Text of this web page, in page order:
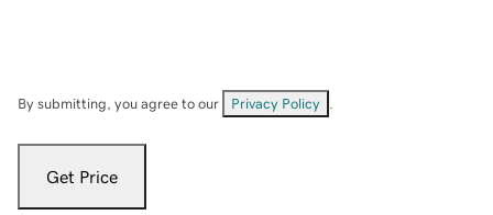
By submitting, you agree to our Privacy Policy
Get Price